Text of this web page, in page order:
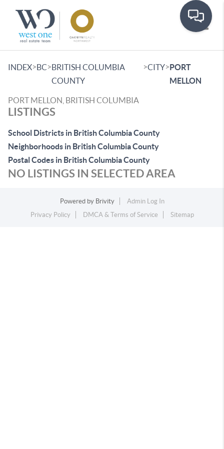
INDEX>BC>BRITISH COLUMBIA
COUNTY
>CITY>PORT
MELLON
PORT MELLON, BRITISH COLUMBIA
LISTINGS
School Districts in British Columbia County
Neighborhoods in British Columbia County
Postal Codes in British Columbia County
NO LISTINGS IN SELECTED AREA
Powered by Brivity
Admin Log In
Privacy Policy
DMCA & Terms of Service Sitemap